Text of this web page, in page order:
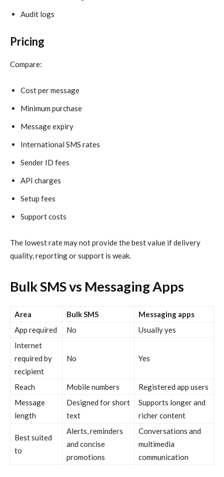
Audit logs
Pricing
Compare:
Cost per message
Minimum purchase
Message expiry
International SMS rates
Sender ID fees
API charges
Setup fees
Support costs
The lowest rate may not provide the best value if delivery
quality, reporting or support is weak.
Bulk SMS vs Messaging Apps
Area Bulk SMS
Messaging apps
App required
No
Usually yes
Internet
required by
recipient
No Yes
Reach Mobile numbers
Registered app users
Message
length
Designed for short
text
Supports longer and
richer content
Best suited
to
Alerts, reminders
and concise
promotions
Conversations and
multimedia
communication